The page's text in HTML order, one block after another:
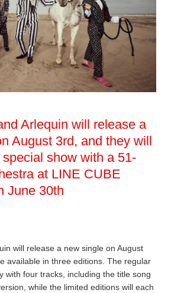
Arlequin will release a
August 3rd, and they will
special show with a 51-
at LINE CUBE
June 30th
will release a new single on August
available in three editions. The regular
with four tracks, including the title song
while the limited editions will each